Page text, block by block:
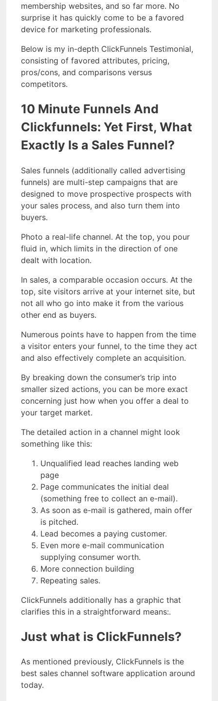
membership websites, and so far more. No
surprise it has quickly come to be a favored
device for marketing professionals.
Below is my in-depth ClickFunnels Testimonial,
consisting of favored attributes, pricing,
pros/cons, and comparisons versus
competitors.
10 Minute Funnels And
Clickfunnels: Yet First, What
Exactly Is a Sales Funnel?
Sales funnels (additionally called advertising
funnels) are multi-step campaigns that are
designed to move prospective prospects with
your sales process, and also turn them into
buyers.
Photo a real-life channel. At the top, you pour
fluid in, which limits in the direction of one
dealt with location.
In sales, a comparable occasion occurs. At the
top, site visitors arrive at your internet site, but
not all who go into make it from the various
other end as buyers.
Numerous points have to happen from the time
a visitor enters your funnel, to the time they act
and also effectively complete an acquisition.
By breaking down the consumer’s trip into
smaller sized actions, you can be more exact
concerning just how when you offer a deal to
your target market.
The detailed action in a channel might look
something like this:
Unqualified lead reaches landing web
page
Page communicates the initial deal
(something free to collect an e-mail).
As soon as e-mail is gathered, main offer
is pitched.
Lead becomes a paying customer.
Even more e-mail communication
supplying consumer worth.
More connection building
Repeating sales.
ClickFunnels additionally has a graphic that
clarifies this in a straightforward means:.
Just what is ClickFunnels?
As mentioned previously, ClickFunnels is the
best sales channel software application around
today.